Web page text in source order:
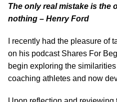
The only real mistake is the
nothing – Henry Ford
I recently had the pleasure of
on his podcast Shares For
begin exploring the
coaching athletes and now